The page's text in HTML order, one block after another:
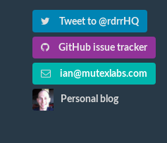
Tweet to @rdrrHQ
GitHub issue tracker
ian@mutexlabs.com
Personal blog